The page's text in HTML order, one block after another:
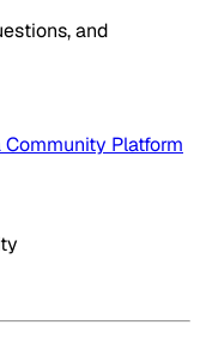
and
Community Platform